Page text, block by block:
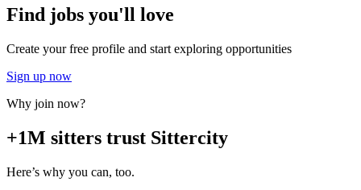
Find jobs you'll love
Create your free profile and start exploring opportunities
Sign up now
Why join now?
+1M sitters trust Sittercity
Here’s why you can, too.